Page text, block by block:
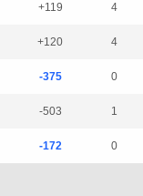
+119 4
+120 4
-375 0
-503 1
-172 0